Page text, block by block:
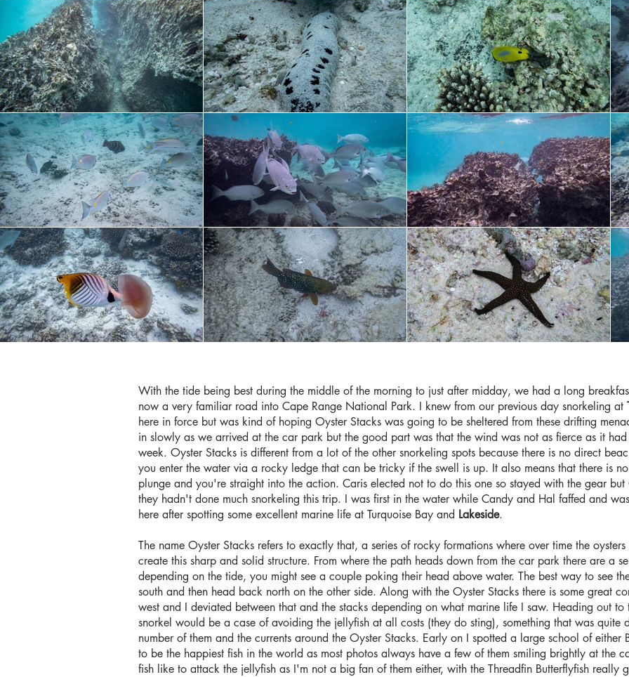
With the tide being best during the middle of the morning to just after midday, we had a long
now a very familiar road into Cape Range National Park. I knew from our previous day snorkeling at
here in force but was kind of hoping Oyster Stacks was going to be sheltered from these drifting
in slowly as we arrived at the car park but the good part was that the wind was not as fierce as it
week. Oyster Stacks is different from a lot of the other snorkeling spots because there is no direct
you enter the water via a rocky ledge that can be tricky if the swell is up. It also means that there is
plunge and you're straight into the action. Caris elected not to do this one so stayed with the gear
they hadn't done much snorkeling this trip. I was first in the water while Candy and Hal faffed and
here after spotting some excellent marine life at Turquoise Bay and Lakeside.
The name Oyster Stacks refers to exactly that, a series of rocky formations where over time the
create this sharp and solid structure. From where the path heads down from the car park there are a
depending on the tide, you might see a couple poking their head above water. The best way to see
south and then head back north on the other side. Along with the Oyster Stacks there is some great
west and I deviated between that and the stacks depending on what marine life I saw. Heading out to
snorkel would be a case of avoiding the jellyfish at all costs (they do sting), something that was quite
number of them and the currents around the Oyster Stacks. Early on I spotted a large school of either
to be the happiest fish in the world as most photos always have a few of them smiling brightly at the
fish like to attack the jellyfish as I'm not a big fan of them either, with the Threadfin Butterflyfish really